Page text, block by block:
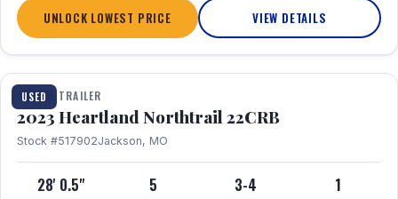
UNLOCK LOWEST PRICE VIEW DETAILS
USED
1 / 16
TRAVEL TRAILER
2023 Heartland Northtrail 22CRB
Stock #517902Jackson, MO
28' 0.5" 5 3-4 1